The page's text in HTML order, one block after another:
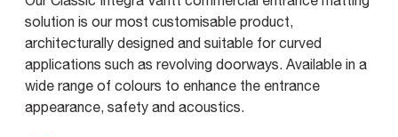
solution is our most customisable product,
architecturally designed and suitable for curved
applications such as revolving doorways. Available in a
wide range of colours to enhance the entrance
appearance, safety and acoustics.